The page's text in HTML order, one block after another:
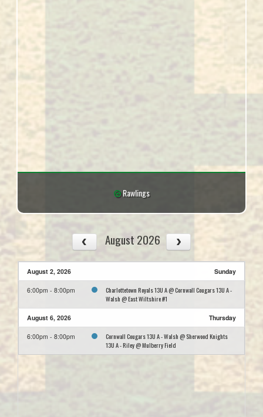
Rawlings
August 2026
August 2, 2026 Sunday
6:00pm - 8:00pm
Charlottetown Royals 13U A @ Cornwall Cougars 13U A -
Walsh @ East Wiltshire #1
August 6, 2026 Thursday
6:00pm - 8:00pm
Cornwall Cougars 13U A - Walsh @ Sherwood Knights
13U A - Riley @ Mulberry Field